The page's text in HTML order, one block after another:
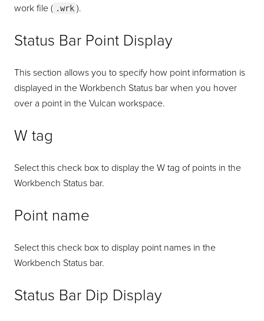
work file ( .wrk ).
Status Bar Point Display
This section allows you to specify how point information is
displayed in the Workbench Status bar when you hover
over a point in the Vulcan workspace.
W tag
Select this check box to display the W tag of points in the
Workbench Status bar.
Point name
Select this check box to display point names in the
Workbench Status bar.
Status Bar Dip Display